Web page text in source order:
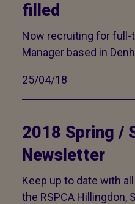
filled
Now recruiting for full-
Manager based in
25/04/18
2018 Spring /
Newsletter
Keep up to date with
the RSPCA Hillingdon,